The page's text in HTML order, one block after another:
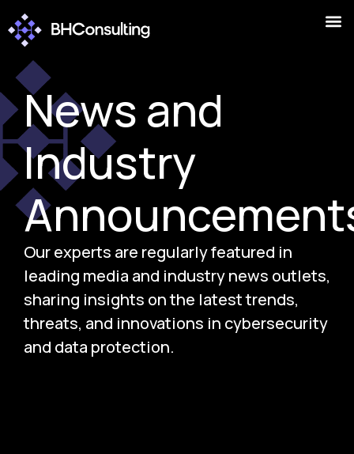
News and
Industry
Our experts are regularly featured in
leading media and industry news outlets,
sharing insights on the latest trends,
threats, and innovations in cybersecurity
and data protection.